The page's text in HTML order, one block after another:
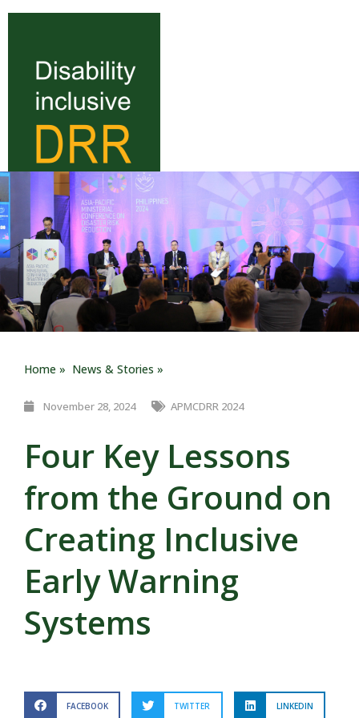
Home » News & Stories »
November 28, 2024 APMCDRR 2024
Four Key Lessons
from the Ground on
Creating Inclusive
Early Warning
Systems
FACEBOOK TWITTER LINKEDIN